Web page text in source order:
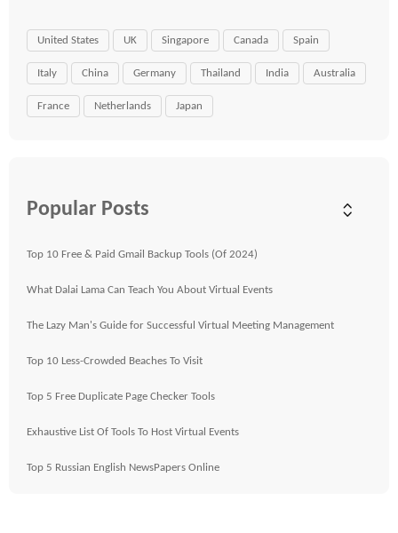
United States UK Singapore Canada Spain
Italy China Germany Thailand India Australia
France Netherlands Japan
Popular Posts
Top 10 Free & Paid Gmail Backup Tools (Of 2024)
What Dalai Lama Can Teach You About Virtual Events
The Lazy Man's Guide for Successful Virtual Meeting Management
Top 10 Less-Crowded Beaches To Visit
Top 5 Free Duplicate Page Checker Tools
Exhaustive List Of Tools To Host Virtual Events
Top 5 Russian English NewsPapers Online